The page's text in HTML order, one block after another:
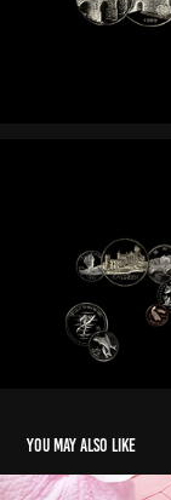
You may also like